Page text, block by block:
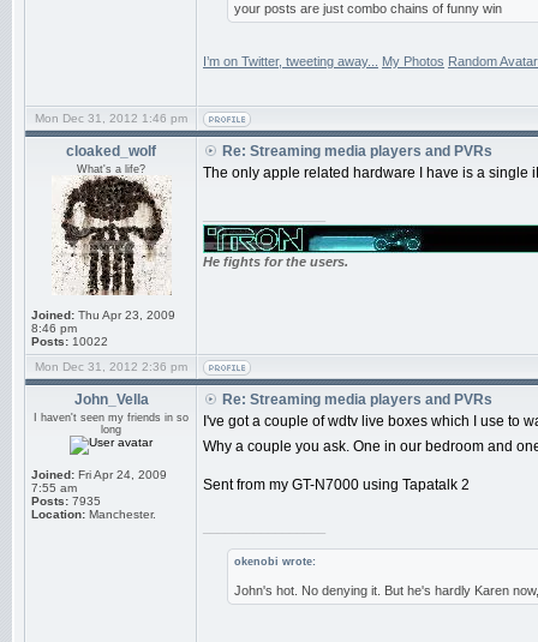
your posts are just combo chains of funny win
I’m on Twitter, tweeting away... My Photos Random
Mon Dec 31, 2012 1:46 pm
cloaked_wolf
What's a life?
Joined: Thu Apr 23, 2009
8:46 pm
Posts: 10022
Re: Streaming media players and PVRs
The only apple related hardware I have is a single
He fights for the users.
Mon Dec 31, 2012 2:36 pm
John_Vella
I haven't seen my friends in so
long
Joined: Fri Apr 24, 2009
7:55 am
Posts: 7935
Location: Manchester.
Re: Streaming media players and PVRs
I've got a couple of wdtv live boxes which I use to
Why a couple you ask. One in our bedroom and
Sent from my GT-N7000 using Tapatalk 2
okenobi wrote:
John's hot. No denying it. But he's hardly Karen